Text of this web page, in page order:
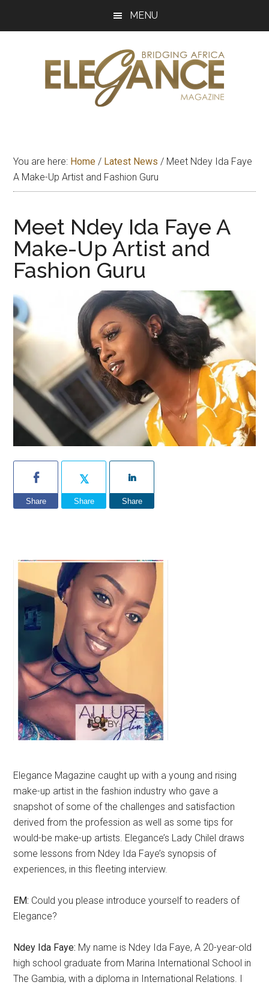
MENU
Magazine
Africa
You are here: Home / Latest News / Meet Ndey Ida Faye
A Make-Up Artist and Fashion Guru
Meet Ndey Ida Faye A
Make-Up Artist and
Fashion Guru
Share Share Share
Elegance Magazine caught up with a young and rising
make-up artist in the fashion industry who gave a
snapshot of some of the challenges and satisfaction
derived from the profession as well as some tips for
would-be make-up artists. Elegance’s Lady Chilel draws
some lessons from Ndey Ida Faye’s synopsis of
experiences, in this fleeting interview.
EM: Could you please introduce yourself to readers of
Elegance?
Ndey Ida Faye: My name is Ndey Ida Faye, A 20-year-old
high school graduate from Marina International School in
The Gambia, with a diploma in International Relations. I